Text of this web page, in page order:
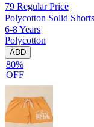
79 Regular Price
Polycotton Solid
6-8 Years
Polycotton
ADD
80%
OFF